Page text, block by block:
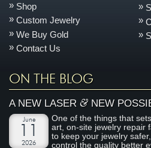
Shop
Custom Jewelry
We Buy Gold
Contact Us
ON THE BLOG
A NEW LASER&NEW
June
2026
One of the things that
art, on-site jewelry repair
to keep your jewelry
control the quality better